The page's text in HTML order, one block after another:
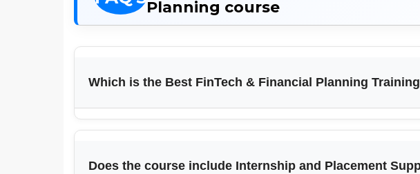
Planning course
Which is the Best FinTech & Financial Planning
Does the course include Internship and Placement